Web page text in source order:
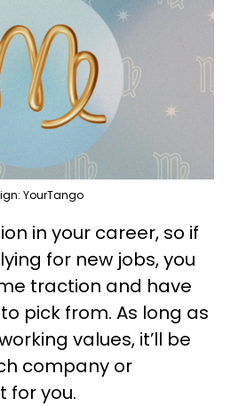
YourTango
in your career, so if
for new jobs, you
traction and have
pick from. As long as
values, it’ll be
company or
for you.